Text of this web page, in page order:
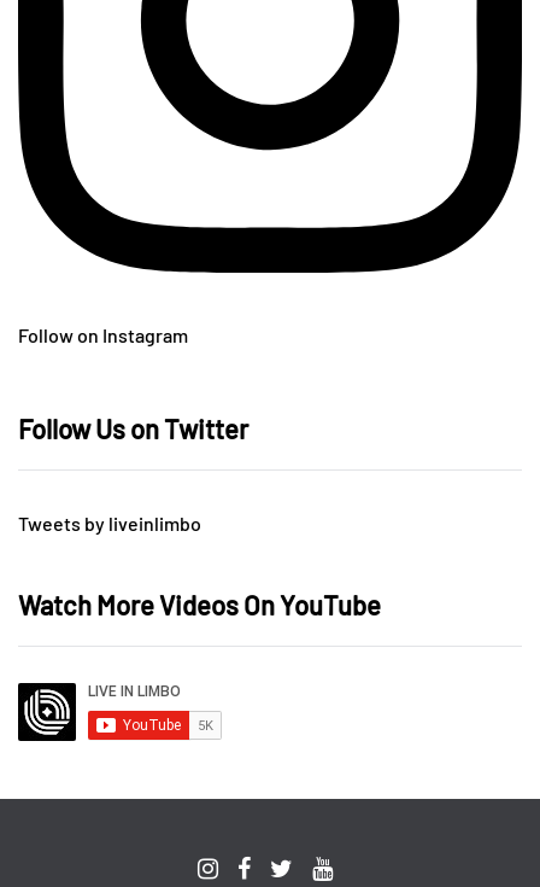
Follow on Instagram
Follow Us on Twitter
Tweets by liveinlimbo
Watch More Videos On YouTube